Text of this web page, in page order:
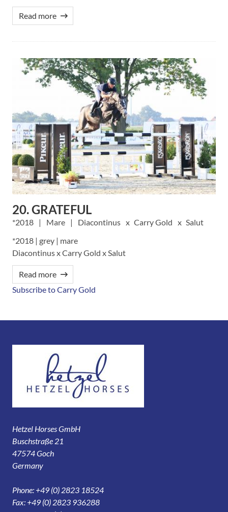
Read more
20. GRATEFUL
2018 Mare Diacontinus Carry Gold
Salut
*2018 | grey | mare
Diacontinus x Carry Gold x Salut
Read more
Subscribe to Carry Gold
Hetzel Horses GmbH
Buschstraße 21
47574 Goch
Germany
Phone: +49 (0) 2823 18524
Fax: +49 (0) 2823 936288